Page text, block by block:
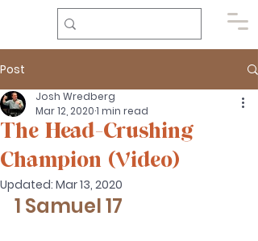
Post
The Head-Crushing
Champion (Video)
Josh Wredberg
Mar 12, 20201 min read
Updated: Mar 13, 2020
1 Samuel 17